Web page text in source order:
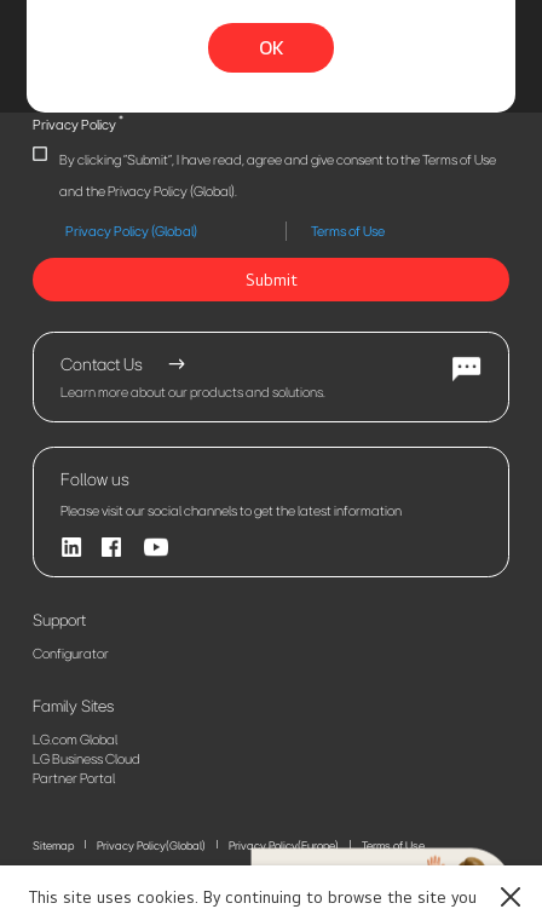
This site uses cookies. By continuing to browse the site you Close
OK
Privacy Policy*
By clicking "Submit", I have read, agree and give consent to the Terms of Use
and the Privacy Policy (Global).
Privacy Policy (Global) Terms of Use
Submit
Contact Us
Learn more about our products and solutions.
Follow us
Please visit our social channels to get the latest information
Support
Configurator
Family Sites
LG.com Global
LG Business Cloud
Partner Portal
Sitemap Privacy Policy(Global) Privacy Policy(Europe)
Terms of Use
© 2026 LG Electronics. All Rights Reserved